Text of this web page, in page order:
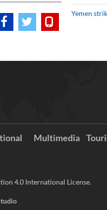
Yemen
Multimedia
4.0 International License.